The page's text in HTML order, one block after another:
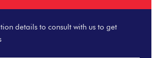
details to consult with us to get